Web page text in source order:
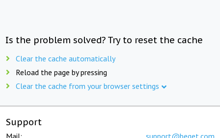
Is the problem solved? Try to reset the cache
Clear the cache automatically
Reload the page by pressing
Clear the cache from your browser settings
Support
Mail: support@beget.com